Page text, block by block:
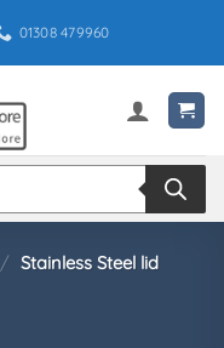
01308 479960
/ Stainless Steel lid